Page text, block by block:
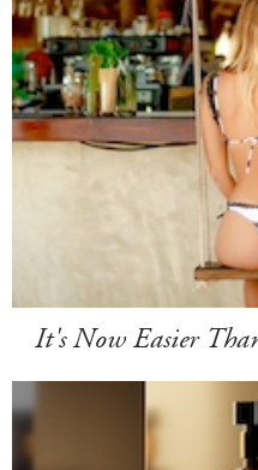
It's Now Easier